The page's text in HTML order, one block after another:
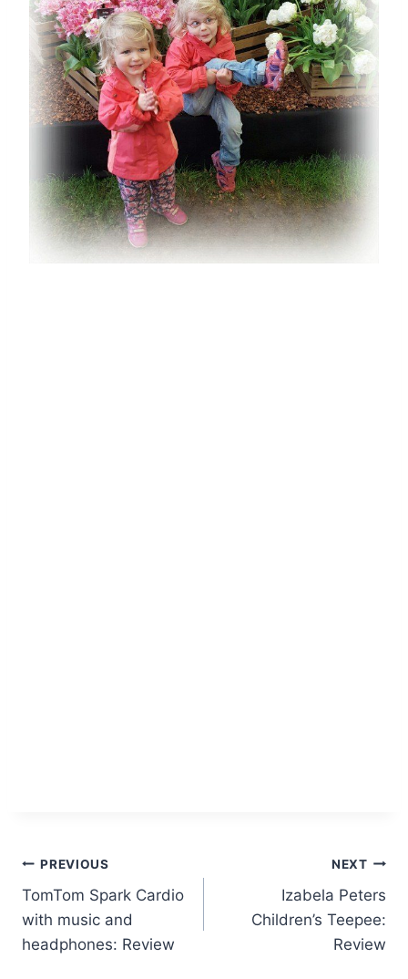
Post
navigation
PREVIOUS
TomTom Spark Cardio
with music and
headphones: Review
NEXT
Izabela Peters
Children’s Teepee:
Review